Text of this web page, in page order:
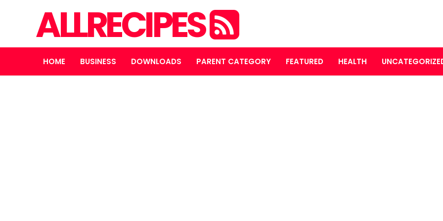
ALLRECIPES
HOME BUSINESS DOWNLOADS PARENT CATEGORY FEATURED HEALTH